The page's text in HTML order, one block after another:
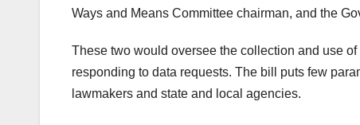
Ways and Means Committee chairman, and the
These two would oversee the collection and use
responding to data requests. The bill puts few
lawmakers and state and local agencies.